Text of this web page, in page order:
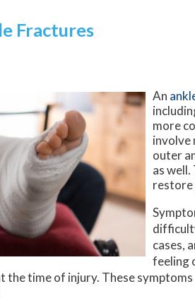
Fractures
An
more
involve
outer
as
restore
cases,
feeling
the time of injury. These